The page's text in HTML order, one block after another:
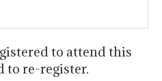
to attend this
to re-register.